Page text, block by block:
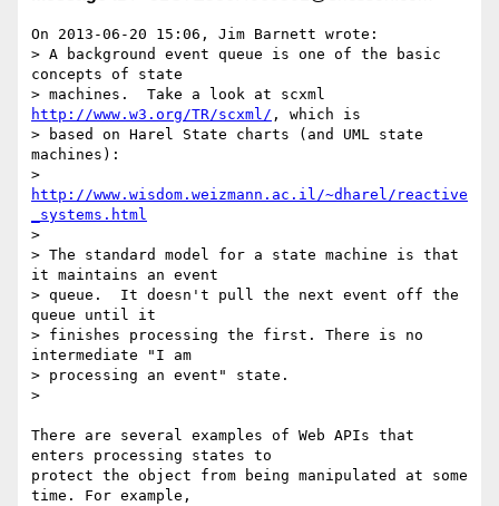
On 2013-06-20 15:06, Jim Barnett wrote:
> A background event queue is one of the basic
concepts of state
http://www.w3.org/TR/scxml/ , which is
> based on Harel State charts (and UML state
machines):
http://www.wisdom.weizmann.ac.il/~dharel/reactive
_systems.html
>
> The standard model for a state machine is that
it maintains an event
> queue.  It doesn't pull the next event off the
queue until it
> finishes processing the first. There is no
intermediate "I am
> processing an event" state.
>
There are several examples of Web APIs that
enters processing states to
protect the object from being manipulated at some
time. For example,